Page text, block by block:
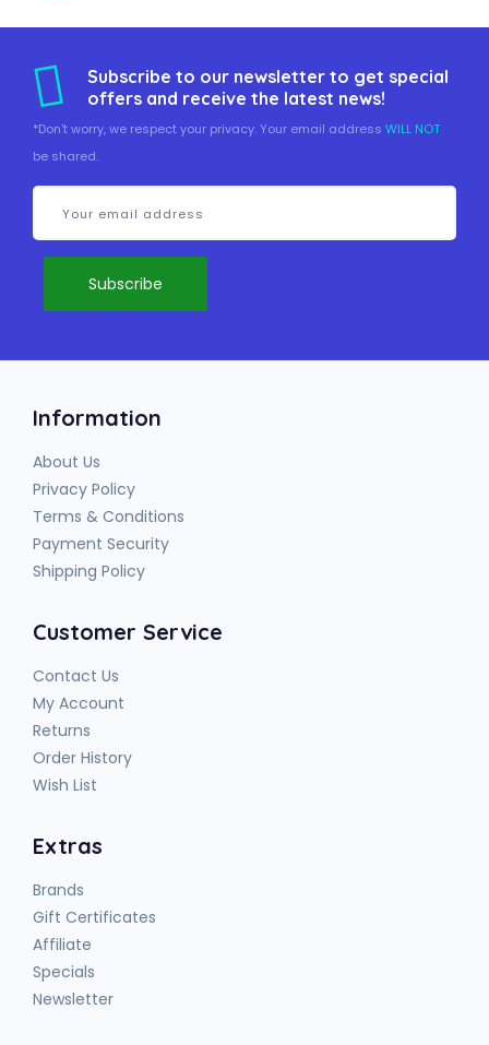
Subscribe to our newsletter to get special
offers and receive the latest news!
*Don't worry, we respect your privacy. Your email address WILL NOT
be shared.
Information
About Us
Privacy Policy
Terms & Conditions
Payment Security
Shipping Policy
Customer Service
Contact Us
My Account
Returns
Order History
Wish List
Extras
Brands
Gift Certificates
Affiliate
Specials
Newsletter